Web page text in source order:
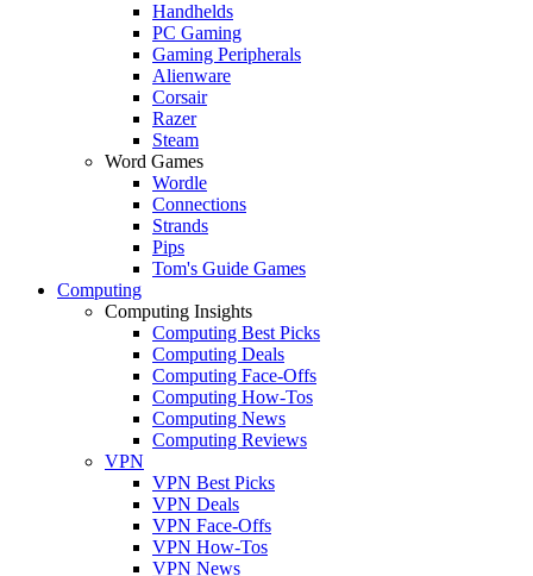
Handhelds
PC Gaming
Gaming Peripherals
Alienware
Corsair
Razer
Steam
Word Games
Wordle
Connections
Strands
Pips
Tom's Guide Games
Computing
Computing Insights
Computing Best Picks
Computing Deals
Computing Face-Offs
Computing How-Tos
Computing News
Computing Reviews
VPN
VPN Best Picks
VPN Deals
VPN Face-Offs
VPN How-Tos
VPN News